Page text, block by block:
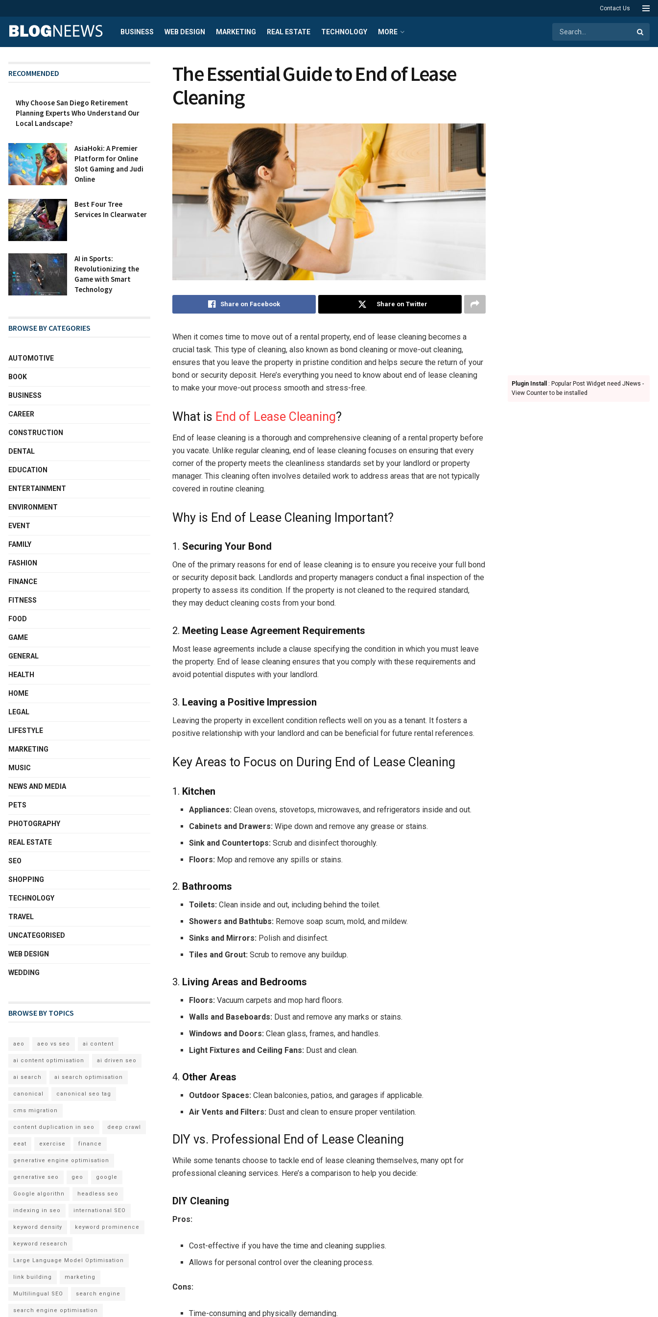
Contact Us
BUSINESS WEB DESIGN MARKETING REAL ESTATE TECHNOLOGY MORE
The Essential Guide to End of Lease
Cleaning
Share on Facebook Share on Twitter
When it comes time to move out of a rental property, end of lease cleaning becomes a
crucial task. This type of cleaning, also known as bond cleaning or move-out cleaning,
ensures that you leave the property in pristine condition and helps secure the return of your
bond or security deposit. Here’s everything you need to know about end of lease cleaning
to make your move-out process smooth and stress-free.
What is End of Lease Cleaning?
End of lease cleaning is a thorough and comprehensive cleaning of a rental property before
you vacate. Unlike regular cleaning, end of lease cleaning focuses on ensuring that every
corner of the property meets the cleanliness standards set by your landlord or property
manager. This cleaning often involves detailed work to address areas that are not typically
covered in routine cleaning.
Why is End of Lease Cleaning Important?
1. Securing Your Bond
One of the primary reasons for end of lease cleaning is to ensure you receive your full bond
or security deposit back. Landlords and property managers conduct a final inspection of the
property to assess its condition. If the property is not cleaned to the required standard,
they may deduct cleaning costs from your bond.
2. Meeting Lease Agreement Requirements
Most lease agreements include a clause specifying the condition in which you must leave
the property. End of lease cleaning ensures that you comply with these requirements and
avoid potential disputes with your landlord.
3. Leaving a Positive Impression
Leaving the property in excellent condition reflects well on you as a tenant. It fosters a
positive relationship with your landlord and can be beneficial for future rental references.
Key Areas to Focus on During End of Lease Cleaning
1. Kitchen
Appliances: Clean ovens, stovetops, microwaves, and refrigerators inside and out.
Cabinets and Drawers: Wipe down and remove any grease or stains.
Sink and Countertops: Scrub and disinfect thoroughly.
Floors: Mop and remove any spills or stains.
2. Bathrooms
Toilets: Clean inside and out, including behind the toilet.
Showers and Bathtubs: Remove soap scum, mold, and mildew.
Sinks and Mirrors: Polish and disinfect.
Tiles and Grout: Scrub to remove any buildup.
3. Living Areas and Bedrooms
Floors: Vacuum carpets and mop hard floors.
Walls and Baseboards: Dust and remove any marks or stains.
Windows and Doors: Clean glass, frames, and handles.
Light Fixtures and Ceiling Fans: Dust and clean.
4. Other Areas
Outdoor Spaces: Clean balconies, patios, and garages if applicable.
Air Vents and Filters: Dust and clean to ensure proper ventilation.
DIY vs. Professional End of Lease Cleaning
While some tenants choose to tackle end of lease cleaning themselves, many opt for
professional cleaning services. Here’s a comparison to help you decide:
DIY Cleaning
Pros:
Cost-effective if you have the time and cleaning supplies.
Allows for personal control over the cleaning process.
Cons:
Time-consuming and physically demanding.
RECOMMENDED
Why Choose San Diego Retirement
Planning Experts Who Understand Our
Local Landscape?
AsiaHoki: A Premier
Platform for Online
Slot Gaming and Judi
Online
Best Four Tree
Services In Clearwater
AI in Sports:
Revolutionizing the
Game with Smart
Technology
BROWSE BY CATEGORIES
AUTOMOTIVE
BOOK
BUSINESS
CAREER
CONSTRUCTION
DENTAL
EDUCATION
ENTERTAINMENT
ENVIRONMENT
EVENT
FAMILY
FASHION
FINANCE
FITNESS
FOOD
GAME
GENERAL
HEALTH
HOME
LEGAL
LIFESTYLE
MARKETING
MUSIC
NEWS AND MEDIA
PETS
PHOTOGRAPHY
REAL ESTATE
SEO
SHOPPING
TECHNOLOGY
TRAVEL
UNCATEGORISED
WEB DESIGN
WEDDING
BROWSE BY TOPICS
aeo aeo vs seo ai content
ai content optimisation ai driven seo
ai search ai search optimisation
canonical canonical seo tag
cms migration
content duplication in seo deep crawl
eeat exercise finance
generative engine optimisation
generative seo geo google
Google algorithn headless seo
indexing in seo international SEO
keyword density keyword prominence
keyword research
Large Language Model Optimisation
link building marketing
Multilingual SEO search engine
search engine optimisation
Plugin Install
: Popular Post Widget need JNews -
View Counter to be installed